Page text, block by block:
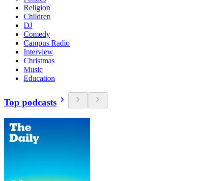
Religion
Children
DJ
Comedy
Campus Radio
Interview
Christmas
Music
Education
Top podcasts